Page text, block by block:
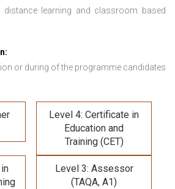
learning and classroom based
or during of the programme candidates
Level 4: Certificate in
Education and
Training (CET)
Level 3: Assessor
(TAQA, A1)